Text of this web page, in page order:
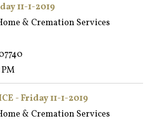
11-1-2019
& Cremation Services
- Friday 11-1-2019
& Cremation Services